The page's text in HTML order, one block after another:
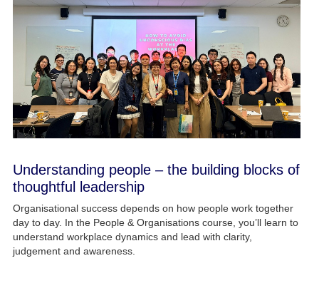
Understanding people – the building blocks of
thoughtful leadership
Organisational success depends on how people work together
day to day. In the People & Organisations course, you’ll learn to
understand workplace dynamics and lead with clarity,
judgement and awareness.